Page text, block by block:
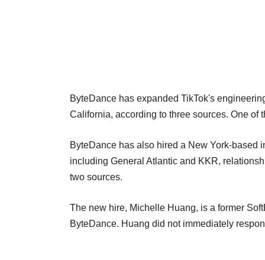
ByteDance has expanded TikTok's
California, according to three sources. One of
ByteDance has also hired a New York-based
including General Atlantic and KKR,
two sources.
The new hire, Michelle Huang, is a former
ByteDance. Huang did not immediately